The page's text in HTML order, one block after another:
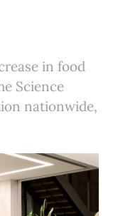
in food
Science
nationwide,